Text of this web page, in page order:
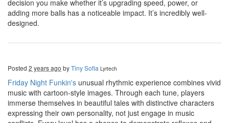
decision you make whether it’s upgrading speed, power, or
adding more balls has a noticeable impact. It’s incredibly well-
designed.
Posted 2 years ago byTiny Sofia Lyrtech
Friday Night Funkin's unusual rhythmic experience combines vivid
music with cartoon-style images. Through each tune, players
immerse themselves in beautiful tales with distinctive characters
expressing their own personality, not just engage in music